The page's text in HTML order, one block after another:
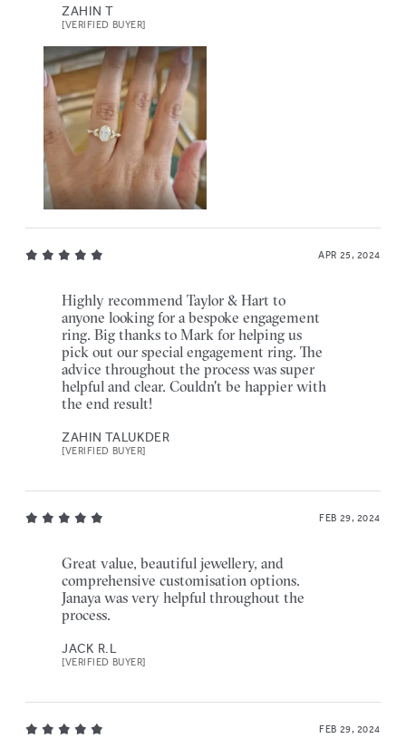
ZAHIN T
[VERIFIED BUYER]
APR 25, 2024
Highly recommend Taylor & Hart to
anyone looking for a bespoke engagement
ring. Big thanks to Mark for helping us
pick out our special engagement ring. The
advice throughout the process was super
helpful and clear. Couldn't be happier with
the end result!
ZAHIN TALUKDER
[VERIFIED BUYER]
FEB 29, 2024
Great value, beautiful jewellery, and
comprehensive customisation options.
Janaya was very helpful throughout the
process.
JACK R.L
[VERIFIED BUYER]
FEB 29, 2024